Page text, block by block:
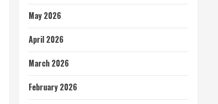
May 2026
April 2026
March 2026
February 2026